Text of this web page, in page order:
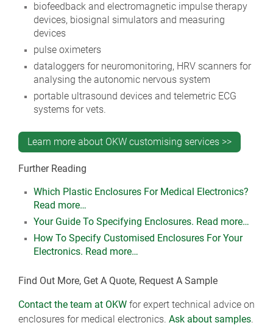
biofeedback and electromagnetic impulse therapy
devices, biosignal simulators and measuring
devices
pulse oximeters
dataloggers for neuromonitoring, HRV scanners for
analysing the autonomic nervous system
portable ultrasound devices and telemetric ECG
systems for vets.
Learn more about OKW customising services >>
Further Reading
Which Plastic Enclosures For Medical Electronics?
Read more…
Your Guide To Specifying Enclosures. Read more…
How To Specify Customised Enclosures For Your
Electronics. Read more…
Find Out More, Get A Quote, Request A Sample
Contact the team at OKW for expert technical advice on
enclosures for medical electronics. Ask about samples.